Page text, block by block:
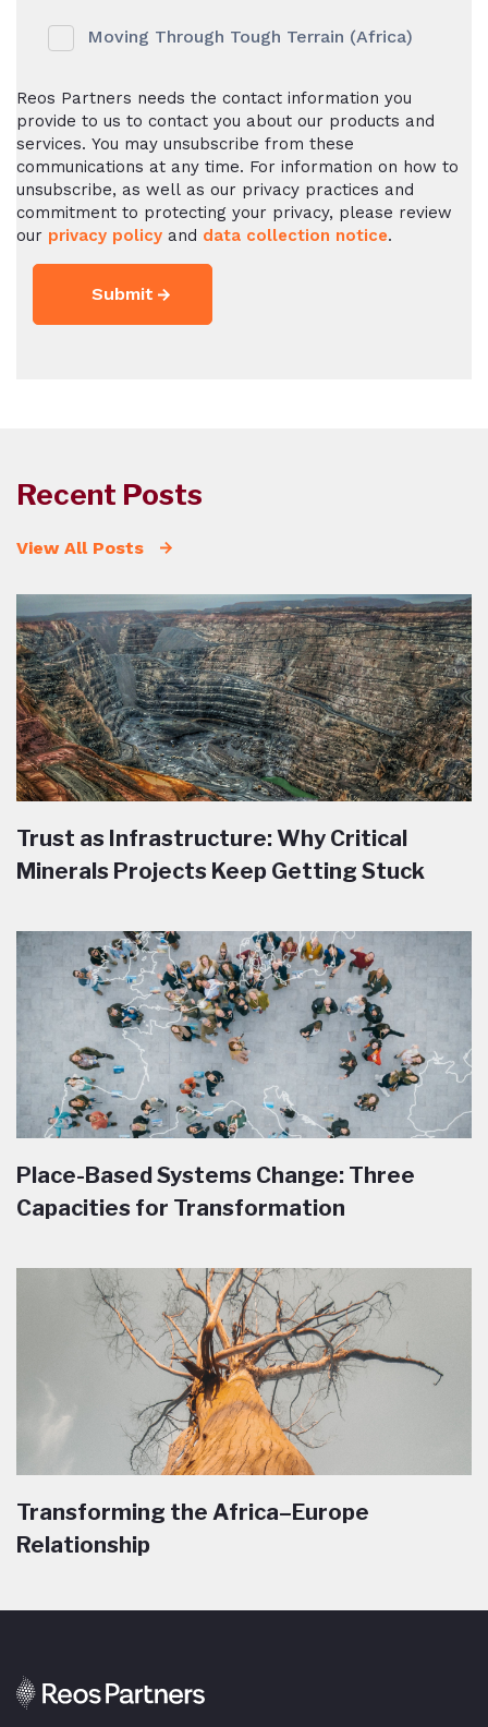
Moving Through Tough Terrain (Africa)
Reos Partners needs the contact information you
provide to us to contact you about our products and
services. You may unsubscribe from these
communications at any time. For information on how to
unsubscribe, as well as our privacy practices and
commitment to protecting your privacy, please review
our privacy policy and data collection notice.
Recent Posts
View All Posts
Trust as Infrastructure: Why Critical
Minerals Projects Keep Getting Stuck
Place-Based Systems Change: Three
Capacities for Transformation
Transforming the Africa–Europe
Relationship